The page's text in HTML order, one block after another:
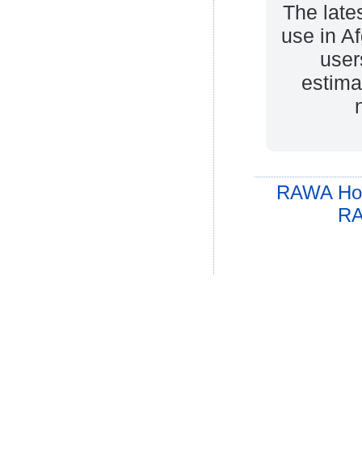
The
use in
RAWA